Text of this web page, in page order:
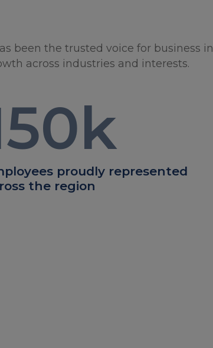
been the trusted voice for business in
across industries and interests.
k
proudly represented
the region